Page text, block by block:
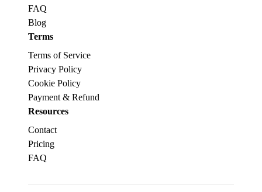
FAQ
Blog
Terms
Terms of Service
Privacy Policy
Cookie Policy
Payment & Refund
Resources
Contact
Pricing
FAQ